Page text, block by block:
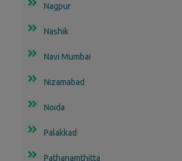
Nagpur
Nashik
Navi Mumbai
Nizamabad
Noida
Palakkad
Pathanamthitta